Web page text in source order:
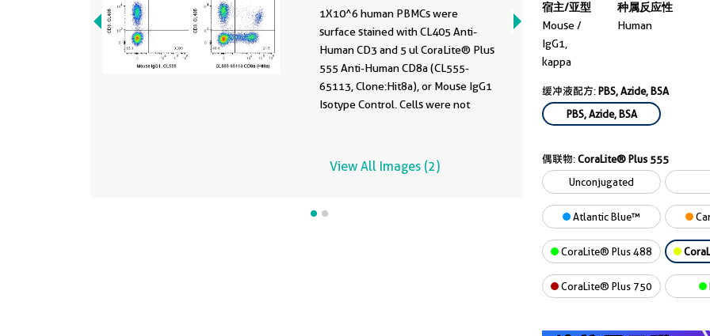
1X10^6 human PBMCs were
surface stained with CL405 Anti-
Human CD3 and 5 ul CoraLite® Plus
555 Anti-Human CD8a (CL555-
65113, Clone:Hit8a), or Mouse IgG1
Isotype Control. Cells were not
View All Images (2)
宿主/亚型
Mouse /
IgG1,
kappa
种属反应性
Human
缓冲液配方:PBS, Azide, BSA
PBS, Azide, BSA
偶联物:CoraLite® Plus 555
Unconjugated
Atlantic Blue™
CoraLite® Plus 488
CoraLite® Plus 750